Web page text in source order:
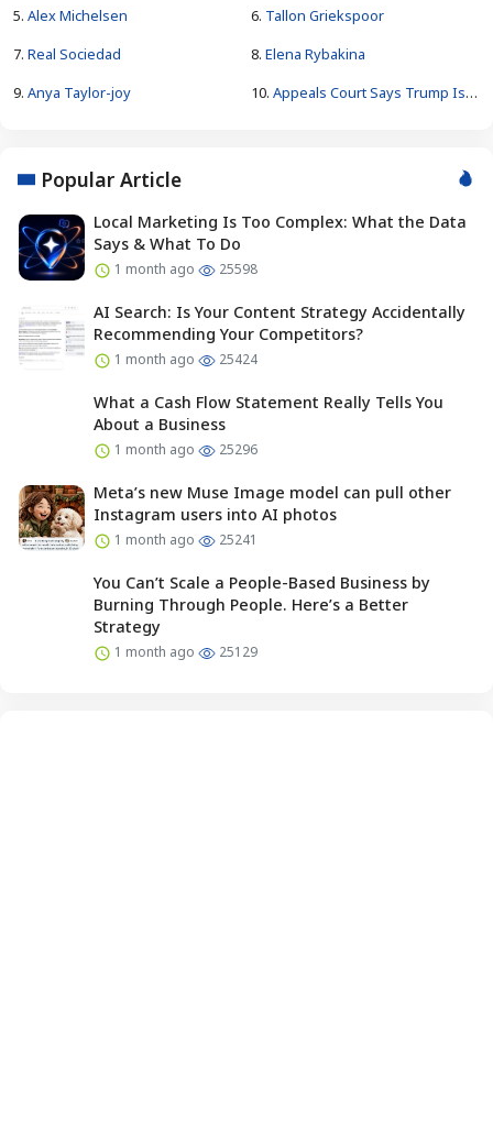
5. Alex Michelsen 6. Tallon Griekspoor
7. Real Sociedad 8. Elena Rybakina
9. Anya Taylor-joy 10. Appeals Court Says Trump Is Unlawfully Constructing White House Ballroom
Popular Article
Local Marketing Is Too Complex: What the Data
Says & What To Do
1 month ago 25598
AI Search: Is Your Content Strategy Accidentally
Recommending Your Competitors?
1 month ago 25424
What a Cash Flow Statement Really Tells You
About a Business
1 month ago 25296
Meta’s new Muse Image model can pull other
Instagram users into AI photos
1 month ago 25241
You Can’t Scale a People-Based Business by
Burning Through People. Here’s a Better
Strategy
1 month ago 25129